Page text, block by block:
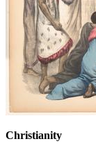
Christianity